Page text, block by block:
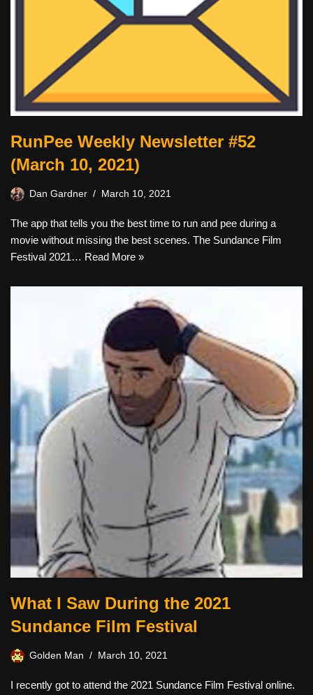
RunPee Weekly Newsletter #52
(March 10, 2021)
Dan Gardner March 10, 2021
The app that tells you the best time to run and pee during a
movie without missing the best scenes. The Sundance Film
Festival 2021… Read More »
What I Saw During the 2021
Sundance Film Festival
Golden Man March 10, 2021
I recently got to attend the 2021 Sundance Film Festival online.